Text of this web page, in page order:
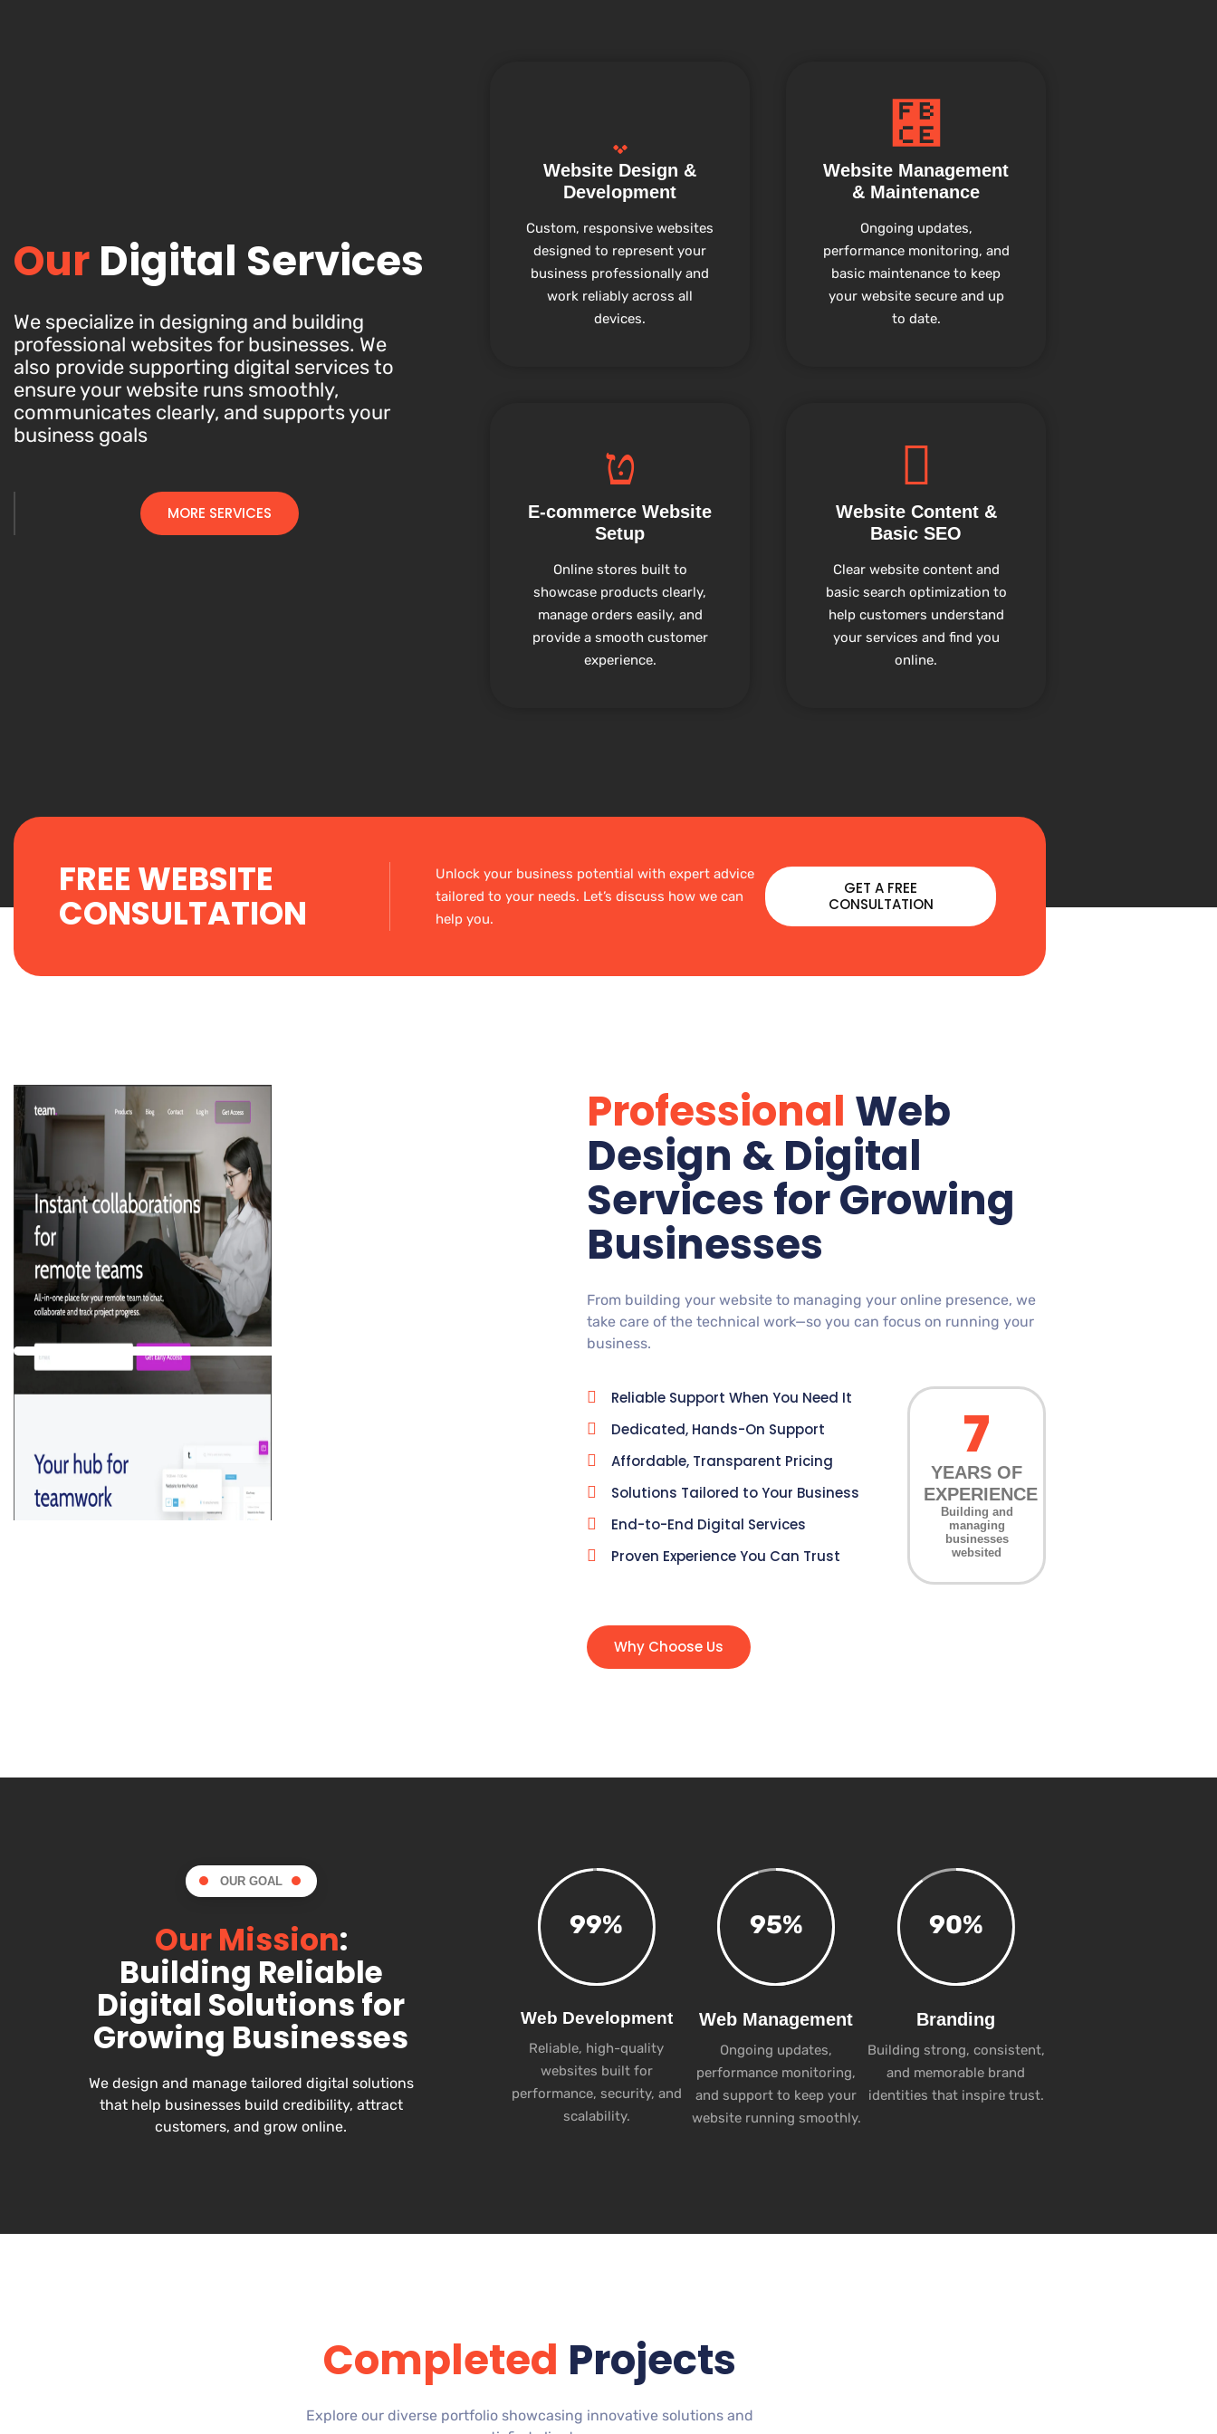
Our Digital Services
We specialize in designing and building
professional websites for businesses. We
also provide supporting digital services to
ensure your website runs smoothly,
communicates clearly, and supports your
business goals
MORE SERVICES
Website Design &
Development
Custom, responsive websites
designed to represent your
business professionally and
work reliably across all
devices.
Website Management
& Maintenance
Ongoing updates,
performance monitoring, and
basic maintenance to keep
your website secure and up
to date.
E-commerce Website
Setup
Online stores built to
showcase products clearly,
manage orders easily, and
provide a smooth customer
experience.
Website Content &
Basic SEO
Clear website content and
basic search optimization to
help customers understand
your services and find you
online.
FREE WEBSITE
CONSULTATION
Unlock your business potential with expert advice
tailored to your needs. Let’s discuss how we can
help you.
GET A FREE
CONSULTATION
Professional Web
Design & Digital
Services for Growing
Businesses
From building your website to managing your online presence, we
take care of the technical work—so you can focus on running your
business.
Reliable Support When You Need It
Dedicated, Hands-On Support
Affordable, Transparent Pricing
Solutions Tailored to Your Business
End-to-End Digital Services
Proven Experience You Can Trust
7
YEARS OF
EXPERIENCE
Building and
managing
businesses
websited
Why Choose Us
OUR GOAL
Our Mission:
Building Reliable
Digital Solutions for
Growing Businesses
We design and manage tailored digital solutions
that help businesses build credibility, attract
customers, and grow online.
99%
Web Development
Reliable, high-quality
websites built for
performance, security, and
scalability.
95%
Web Management
Ongoing updates,
performance monitoring,
and support to keep your
website running smoothly.
90%
Branding
Building strong, consistent,
and memorable brand
identities that inspire trust.
Completed Projects
Explore our diverse portfolio showcasing innovative solutions and